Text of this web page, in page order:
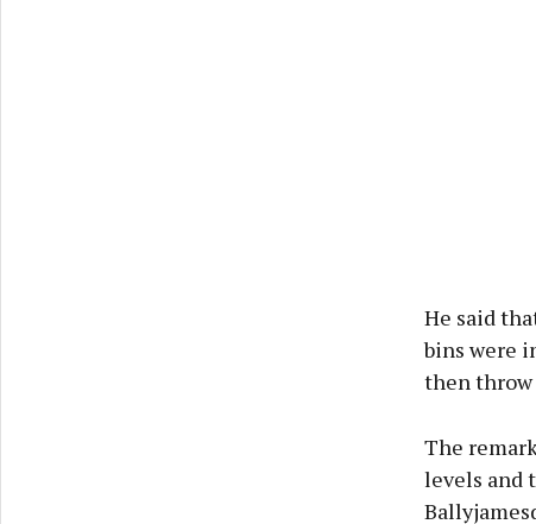
He said
bins were
then throw
The
levels and